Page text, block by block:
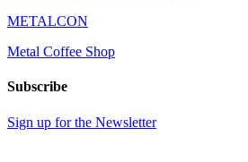
METALCON
Metal Coffee Shop
Subscribe
Sign up for the Newsletter